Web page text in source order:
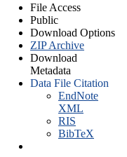
File Access
Public
Download Options
ZIP Archive
Download
Metadata
Data File Citation
EndNote
XML
RIS
BibTeX